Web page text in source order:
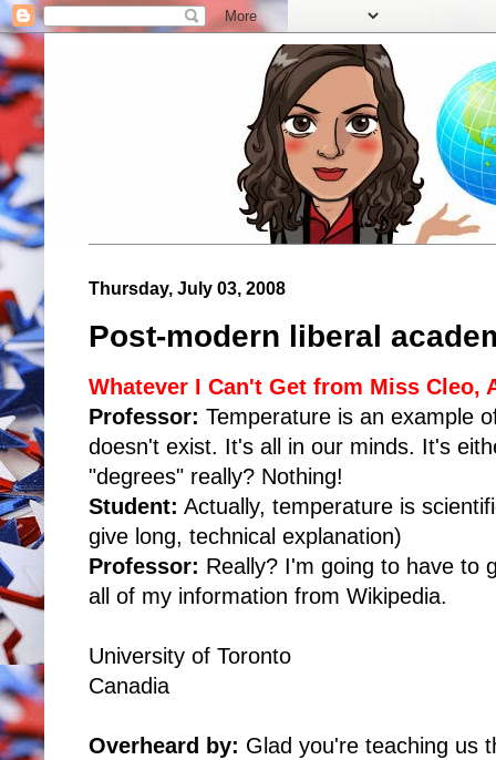
Thursday, July 03, 2008
Post-modern liberal
Whatever I Can't Get from Miss Cleo,
Professor: Temperature is an example
doesn't exist. It's all in our minds. It's
"degrees" really? Nothing!
Student: Actually, temperature is
give long, technical explanation)
Professor: Really? I'm going to have to
all of my information from Wikipedia.
University of Toronto
Canadia
Overheard by: Glad you're teaching us